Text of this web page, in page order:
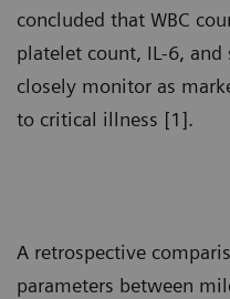
concluded that WBC
platelet count, IL-6,
closely monitor as
to critical illness [1].
A retrospective
parameters between